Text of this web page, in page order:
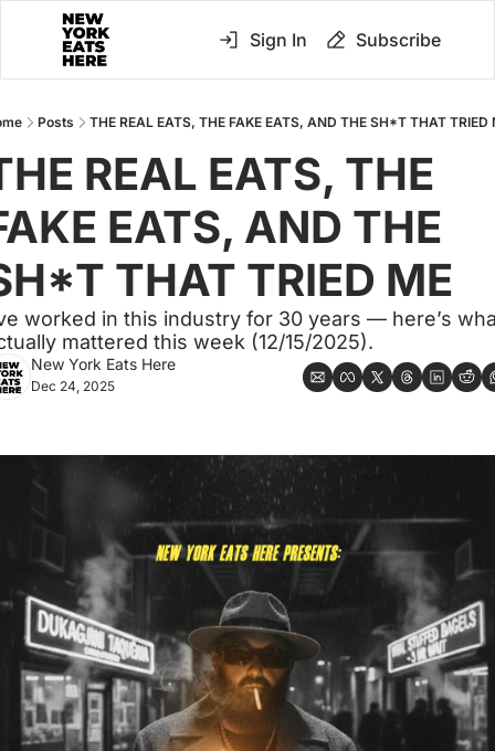
Sign In Subscribe
Posts THE REAL EATS, THE FAKE EATS, AND THE SH*T THAT TRIED
REAL EATS, THE
EATS, AND THE
THAT TRIED ME
worked in this industry for 30 years — here’s
mattered this week (12/15/2025).
New York Eats Here
Dec 24, 2025